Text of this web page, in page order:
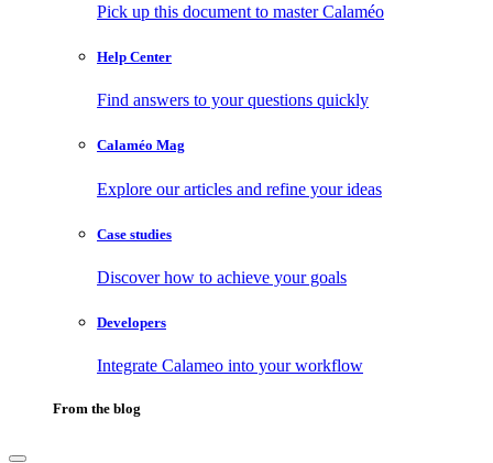
Pick up this document to master Calaméo
Help Center
Find answers to your questions quickly
Calaméo Mag
Explore our articles and refine your ideas
Case studies
Discover how to achieve your goals
Developers
Integrate Calameo into your workflow
From the blog